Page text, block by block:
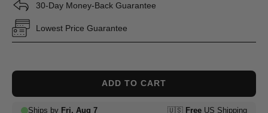
30-Day Money-Back Guarantee
Lowest Price Guarantee
ADD TO CART